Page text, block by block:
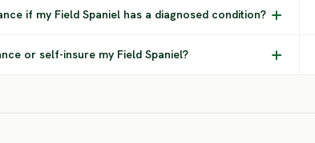
if my Field Spaniel has a diagnosed condition?
or self-insure my Field Spaniel?